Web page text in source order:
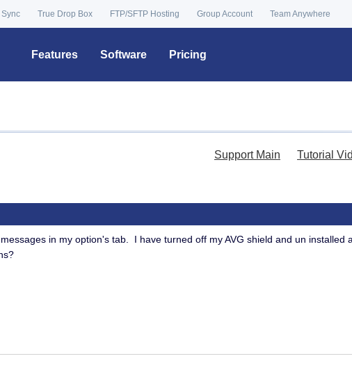
Sync True Drop Box FTP/SFTP Hosting Group Account Team Anywhere
Features Software Pricing
Support Main Tutorial
in my option's tab. I have turned off my AVG shield and un